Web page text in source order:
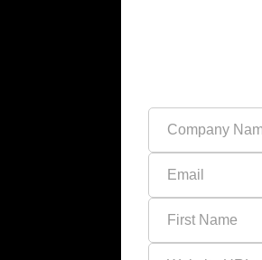
Please leave this